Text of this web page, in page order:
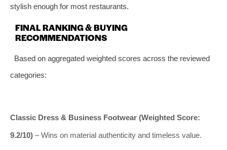
stylish enough for most restaurants.
FINAL RANKING & BUYING
RECOMMENDATIONS
Based on aggregated weighted scores across the reviewed
categories:
Classic Dress & Business Footwear (Weighted Score:
9.2/10) – Wins on material authenticity and timeless value.